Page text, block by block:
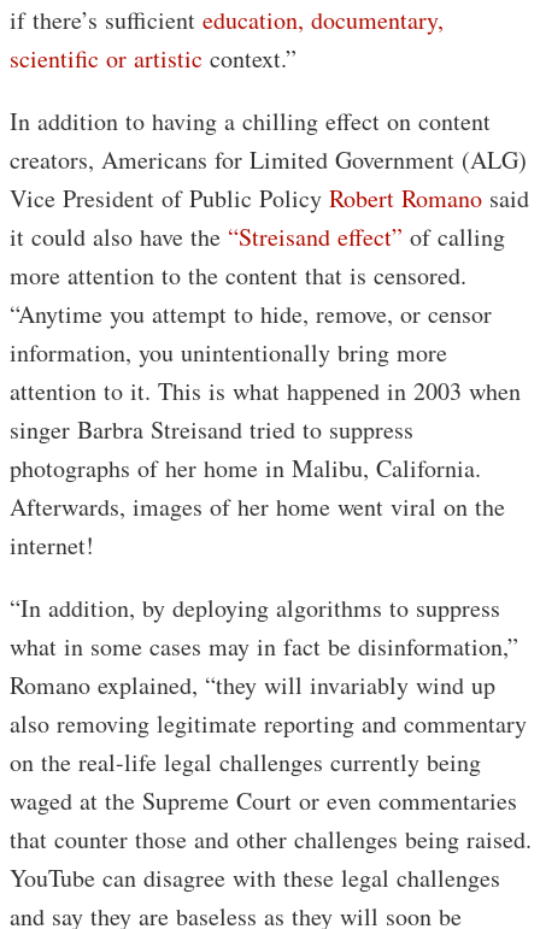
if there’s sufficient education, documentary,
scientific or artistic context.”
In addition to having a chilling effect on content
creators, Americans for Limited Government (ALG)
Vice President of Public Policy Robert Romano said
it could also have the “Streisand effect” of calling
more attention to the content that is censored.
“Anytime you attempt to hide, remove, or censor
information, you unintentionally bring more
attention to it. This is what happened in 2003 when
singer Barbra Streisand tried to suppress
photographs of her home in Malibu, California.
Afterwards, images of her home went viral on the
internet!
“In addition, by deploying algorithms to suppress
what in some cases may in fact be disinformation,”
Romano explained, “they will invariably wind up
also removing legitimate reporting and commentary
on the real-life legal challenges currently being
waged at the Supreme Court or even commentaries
that counter those and other challenges being raised.
YouTube can disagree with these legal challenges
and say they are baseless as they will soon be